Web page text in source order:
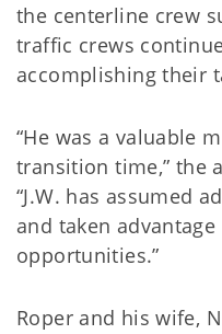
the centerline crew
traffic crews
accomplishing their
“He was a valuable
transition time,” the
“J.W. has assumed
and taken
opportunities.”
Roper and his wife,